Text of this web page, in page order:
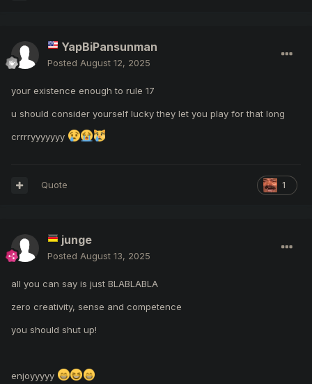
YapBiPansunman
Posted August 12, 2025
your existence enough to rule 17
u should consider yourself lucky they let you play for that long
crrrryyyyyyy
1
Quote
junge
Posted August 13, 2025
all you can say is just BLABLABLA
zero creativity, sense and competence
you should shut up!
enjoyyyyy